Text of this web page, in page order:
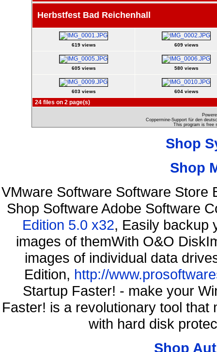
Herbstfest Bad Reichenhall
619 views 609 views
605 views 580 views
603 views 604 views
24 files on 2 page(s)
Coppermine-Support für den
This program is free
Shop
Shop
VMware Software Software Store
Shop Software Adobe Software
Edition 5.0 x32, Easily backup
images of themWith O&O
images of individual data
Edition, http://
Startup Faster! - make your
Faster! is a revolutionary tool
with hard disk
Shop